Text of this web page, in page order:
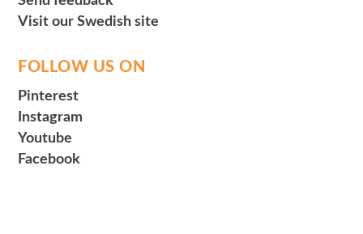
Visit our Swedish site
FOLLOW US ON
Pinterest
Instagram
Youtube
Facebook